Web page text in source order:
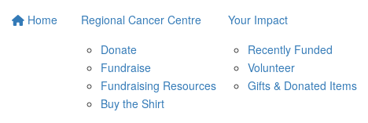
Home
Regional Cancer Centre
Donate
Fundraise
Fundraising Resources
Buy the Shirt
Your Impact
Recently Funded
Volunteer
Gifts & Donated Items